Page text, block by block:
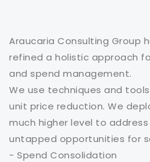
Araucaria Consulting Group
refined a holistic approach
and spend management.
We use techniques and
unit price reduction. We
much higher level to
untapped opportunities for
- Spend Consolidation